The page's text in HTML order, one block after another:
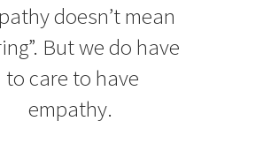
doesn’t mean
But we do have
to care to have
empathy.